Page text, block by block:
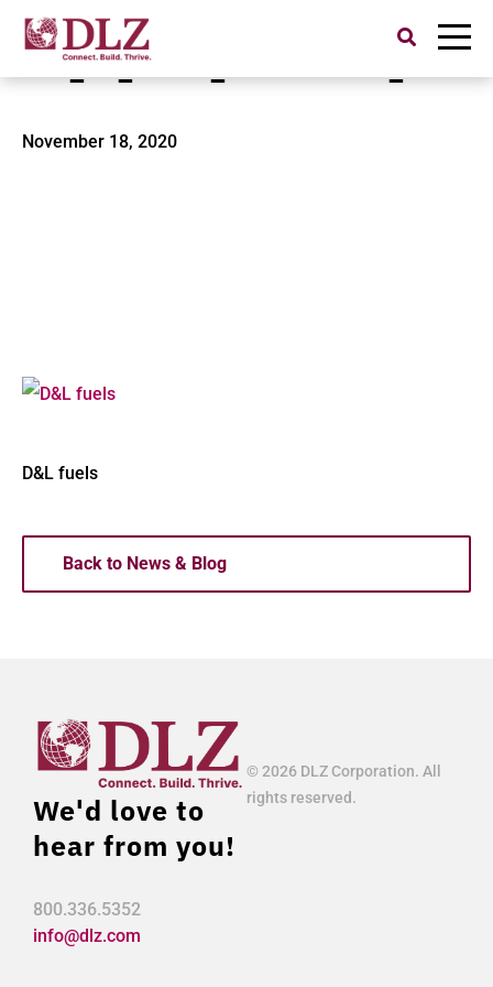
Search
for:
rsz_dl_fuels_4-15-2010_002
November 18, 2020
D&L fuels
Back to News & Blog
We'd love to
hear from you!
800.336.5352
info@dlz.com
© 2026 DLZ Corporation. All
rights reserved.